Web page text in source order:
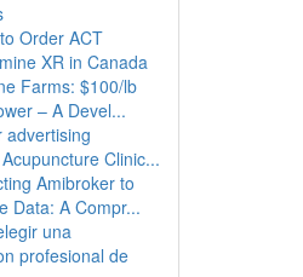
Order ACT
XR in Canada
Farms: $100/lb
– A Devel...
advertising
Clinic...
Amibroker to
Data: A Compr...
una
profesional de